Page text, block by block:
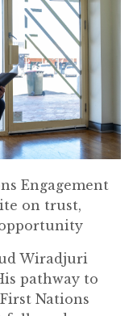
Engagement
on trust,
Wiradjuri
pathway to
Nations